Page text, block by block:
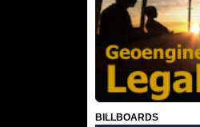
BILLBOARDS